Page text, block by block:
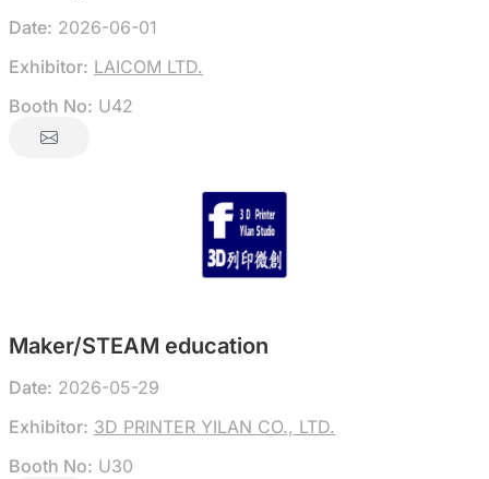
Date: 2026-06-01
Exhibitor: LAICOM LTD.
Booth No: U42
Maker/STEAM education
Date: 2026-05-29
Exhibitor: 3D PRINTER YILAN CO., LTD.
Booth No: U30